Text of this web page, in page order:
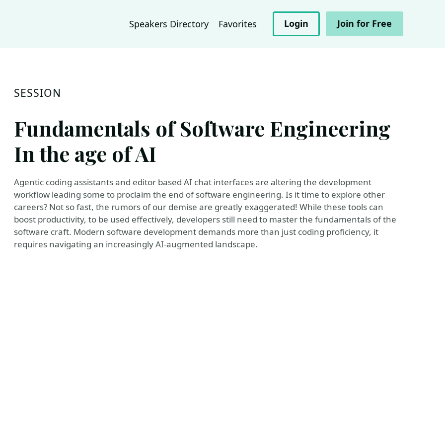
Speakers Directory Favorites Login Join for Free
SESSION
Fundamentals of Software Engineering
In the age of AI
Agentic coding assistants and editor based AI chat interfaces are altering the development
workflow leading some to proclaim the end of software engineering. Is it time to explore other
careers? Not so fast, the rumors of our demise are greatly exaggerated! While these tools can
boost productivity, to be used effectively, developers still need to master the fundamentals of the
software craft. Modern software development demands more than just coding proficiency, it
requires navigating an increasingly AI-augmented landscape.